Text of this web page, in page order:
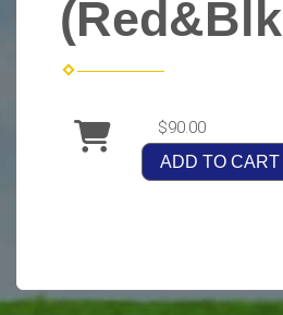
(Red&Blk
$90.00
ADD TO CART